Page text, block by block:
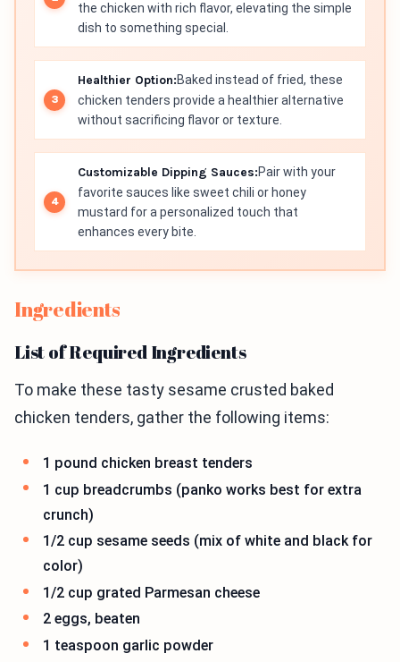
the chicken with rich flavor, elevating the simple
dish to something special.
Healthier Option:Baked instead of fried, these
chicken tenders provide a healthier alternative
without sacrificing flavor or texture.
Customizable Dipping Sauces:Pair with your
favorite sauces like sweet chili or honey
mustard for a personalized touch that
enhances every bite.
Ingredients
List of Required Ingredients
To make these tasty sesame crusted baked
chicken tenders, gather the following items:
1 pound chicken breast tenders
1 cup breadcrumbs (panko works best for extra
crunch)
1/2 cup sesame seeds (mix of white and black for
color)
1/2 cup grated Parmesan cheese
2 eggs, beaten
1 teaspoon garlic powder